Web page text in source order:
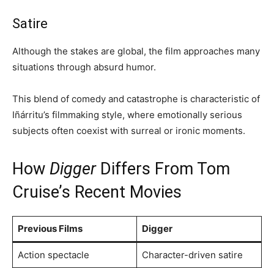
Satire
Although the stakes are global, the film approaches many
situations through absurd humor.
This blend of comedy and catastrophe is characteristic of
Iñárritu’s filmmaking style, where emotionally serious
subjects often coexist with surreal or ironic moments.
How DiggerDiffers From Tom
Cruise’s Recent Movies
Previous Films Digger
Action spectacle Character-driven satire